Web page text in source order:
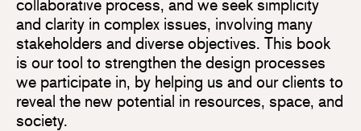
collaborative process, and we seek simplicity
and clarity in complex issues, involving many
stakeholders and diverse objectives. This book
is our tool to strengthen the design processes
we participate in, by helping us and our clients to
reveal the new potential in resources, space, and
society.